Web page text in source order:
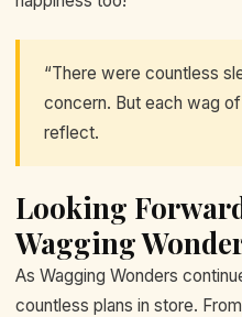
“There were countless
concern. But each wag
reflect.
Looking
Wagging
As Wagging Wonders
countless plans in store.